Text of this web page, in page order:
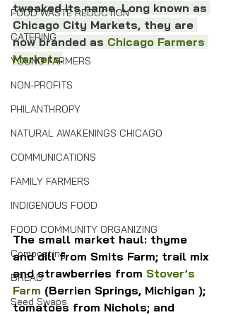
FOOD WASTE REDUCTION
CATERING
YOUNG FARMERS
NON-PROFITS
PHILANTHROPY
NATURAL AWAKENINGS CHICAGO
COMMUNICATIONS
FAMILY FARMERS
INDIGENOUS FOOD
FOOD COMMUNITY ORGANIZING
Composting
BREAD
Seed Swaps
tweaked its name. Long known as
Chicago City Markets, they are
now branded as Chicago Farmers
Markets.
The small market haul: thyme
and dill from Smits Farm; trail mix
and strawberries from Stover’s
Farm (Berrien Springs, Michigan );
tomatoes from Nichols; and